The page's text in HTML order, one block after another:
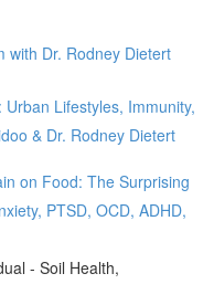
with Dr. Rodney Dietert
Lifestyles, Immunity,
& Dr. Rodney Dietert
on Food: The Surprising
PTSD, OCD, ADHD,
- Soil Health,